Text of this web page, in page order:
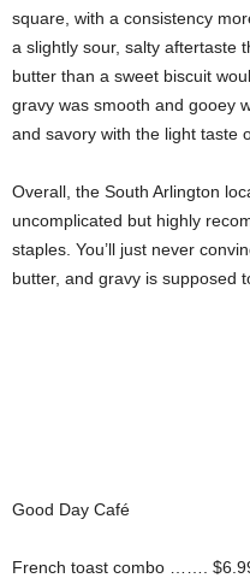
square, with a consistency
a slightly sour, salty aftertaste
butter than a sweet biscuit
gravy was smooth and gooey
and savory with the light taste
Overall, the South Arlington
uncomplicated but highly
staples. You’ll just never
butter, and gravy is supposed
Good Day Café
French toast combo …….